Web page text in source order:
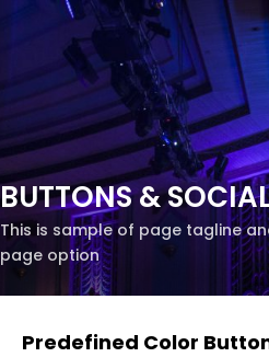
BUTTONS &
This is sample of page tagline
page option
Predefined Color